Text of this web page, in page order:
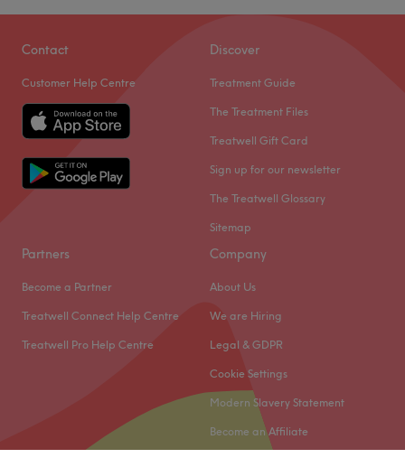
Contact
Customer Help Centre
Discover
Treatment Guide
The Treatment Files
Treatwell Gift Card
Sign up for our newsletter
The Treatwell Glossary
Sitemap
Partners
Become a Partner
Treatwell Connect Help Centre
Treatwell Pro Help Centre
Company
About Us
We are Hiring
Legal & GDPR
Cookie Settings
Modern Slavery Statement
Become an Affiliate